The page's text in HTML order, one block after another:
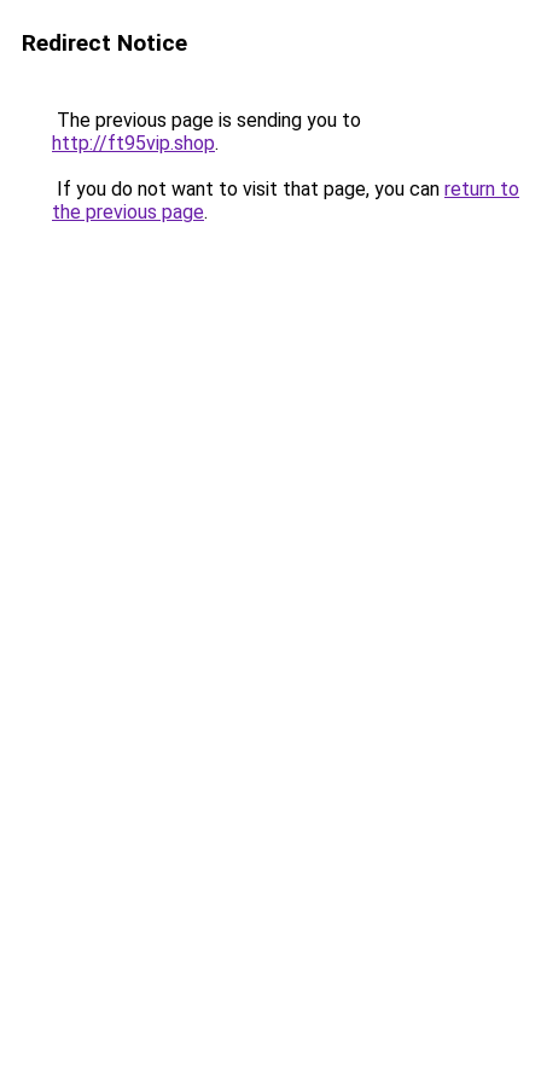
Redirect Notice
The previous page is sending you to
http://ft95vip.shop.
If you do not want to visit that page, you can return to
the previous page.